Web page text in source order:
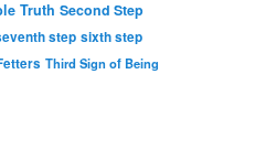
Truth Second Step
step sixth step
Third Sign of Being